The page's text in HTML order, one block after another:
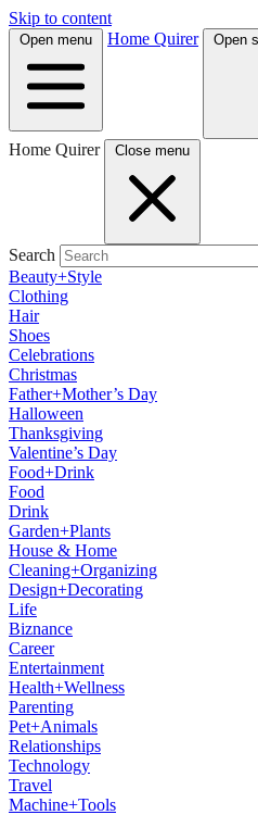
Skip to content
Open menu Home Quirer Open
Home Quirer Close menu
Search
Beauty+Style
Clothing
Hair
Shoes
Celebrations
Christmas
Father+Mother’s Day
Halloween
Thanksgiving
Valentine’s Day
Food+Drink
Food
Drink
Garden+Plants
House & Home
Cleaning+Organizing
Design+Decorating
Life
Biznance
Career
Entertainment
Health+Wellness
Parenting
Pet+Animals
Relationships
Technology
Travel
Machine+Tools